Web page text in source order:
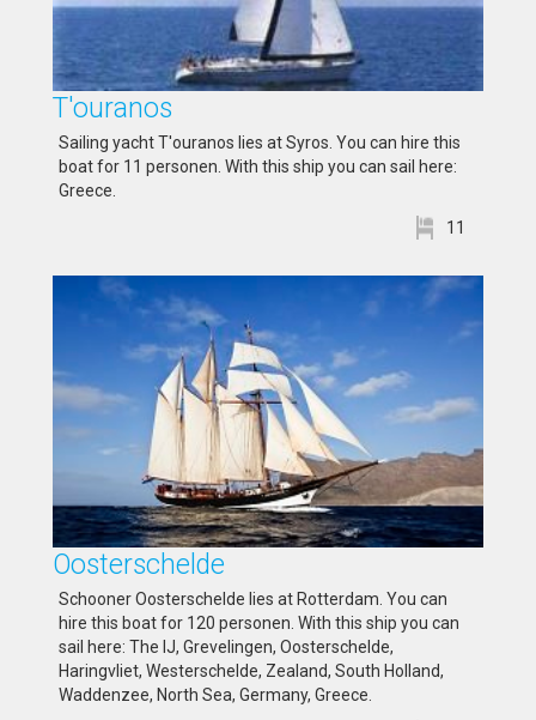
T'ouranos
Sailing yacht T'ouranos lies at Syros. You can hire this
boat for 11 personen. With this ship you can sail here:
Greece.
11
Oosterschelde
Schooner Oosterschelde lies at Rotterdam. You can
hire this boat for 120 personen. With this ship you can
sail here: The IJ, Grevelingen, Oosterschelde,
Haringvliet, Westerschelde, Zealand, South Holland,
Waddenzee, North Sea, Germany, Greece.